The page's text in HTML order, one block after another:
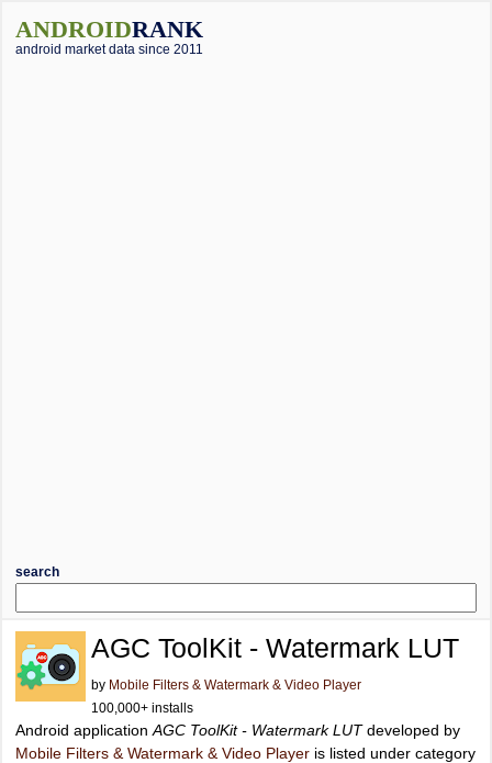
ANDROIDRANK
android market data since 2011
search
AGC ToolKit - Watermark LUT
by Mobile Filters & Watermark & Video Player
100,000+ installs
Android application AGC ToolKit - Watermark LUTdeveloped by
Mobile Filters & Watermark & Video Player is listed under category